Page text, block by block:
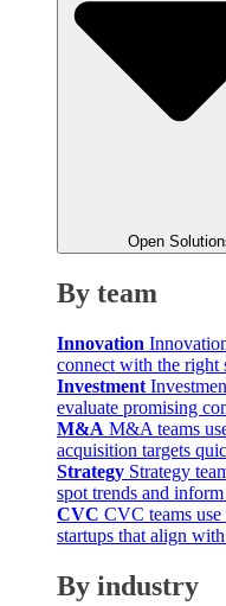
Open
By team
Innovation
connect with the right
Investment
evaluate promising
M&A M&A teams
acquisition targets
Strategy Strategy
spot trends and
CVC CVC teams
startups that align
By industry